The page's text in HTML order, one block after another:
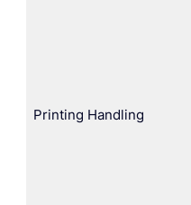
Printing Handling